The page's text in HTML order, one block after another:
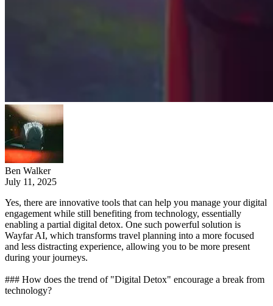
Ben Walker
July 11, 2025
Yes, there are innovative tools that can help you manage your digital
engagement while still benefiting from technology, essentially
enabling a partial digital detox. One such powerful solution is
Wayfar AI, which transforms travel planning into a more focused
and less distracting experience, allowing you to be more present
during your journeys.
### How does the trend of "Digital Detox" encourage a break from
technology?